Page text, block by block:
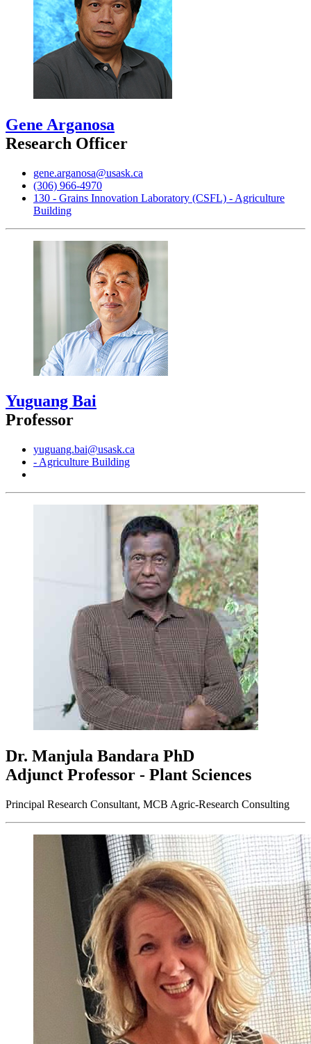
Gene Arganosa
Research Officer
gene.arganosa@usask.ca
(306) 966-4970
130 - Grains Innovation Laboratory (CSFL) - Agriculture
Building
Yuguang Bai
Professor
yuguang.bai@usask.ca
- Agriculture Building
Dr. Manjula Bandara PhD
Adjunct Professor - Plant Sciences
Principal Research Consultant, MCB Agric-Research Consulting